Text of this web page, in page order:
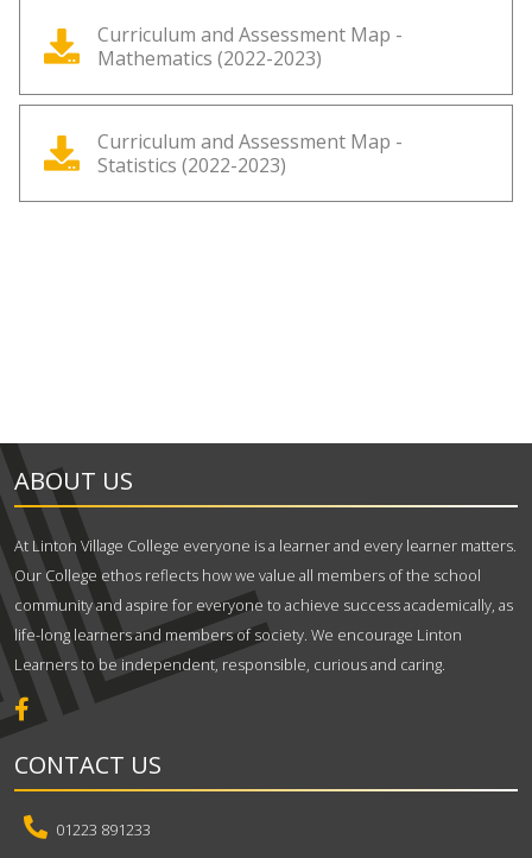
Curriculum and Assessment Map -
Mathematics (2022-2023)
Curriculum and Assessment Map -
Statistics (2022-2023)
ABOUT US
At Linton Village College everyone is a learner and every learner matters.
Our College ethos reflects how we value all members of the school
community and aspire for everyone to achieve success academically, as
life-long learners and members of society. We encourage Linton
Learners to be independent, responsible, curious and caring.
CONTACT US
01223 891233